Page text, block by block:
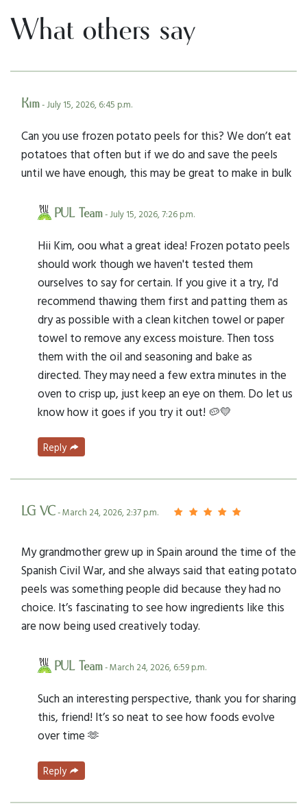
What others say
Kim- July 15, 2026, 6:45 p.m.
Can you use frozen potato peels for this? We don’t eat
potatoes that often but if we do and save the peels
until we have enough, this may be great to make in bulk
PUL Team- July 15, 2026, 7:26 p.m.
Hii Kim, oou what a great idea! Frozen potato peels
should work though we haven't tested them
ourselves to say for certain. If you give it a try, I'd
recommend thawing them first and patting them as
dry as possible with a clean kitchen towel or paper
towel to remove any excess moisture. Then toss
them with the oil and seasoning and bake as
directed. They may need a few extra minutes in the
oven to crisp up, just keep an eye on them. Do let us
know how it goes if you try it out! 🥔💛
Reply
LG VC- March 24, 2026, 2:37 p.m.
My grandmother grew up in Spain around the time of the
Spanish Civil War, and she always said that eating potato
peels was something people did because they had no
choice. It’s fascinating to see how ingredients like this
are now being used creatively today.
PUL Team- March 24, 2026, 6:59 p.m.
Such an interesting perspective, thank you for sharing
this, friend! It’s so neat to see how foods evolve
over time 🫶
Reply